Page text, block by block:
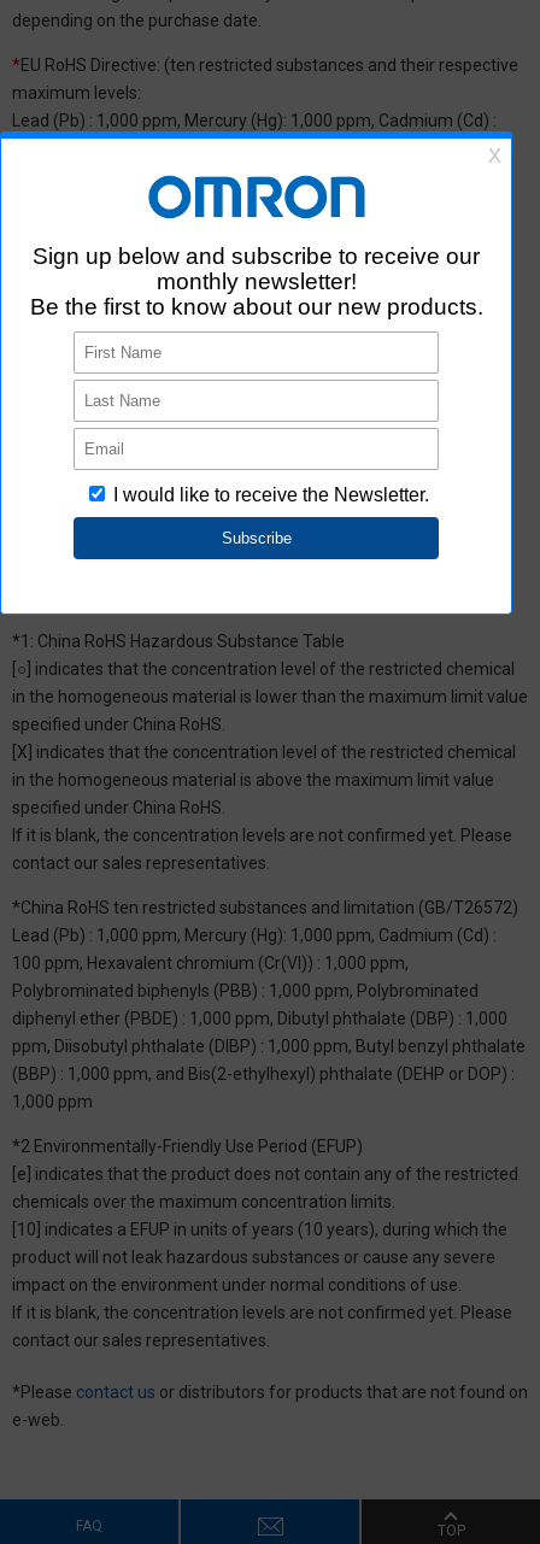
depending on the purchase date.
*EU RoHS Directive: (ten restricted substances and their respective
maximum levels:
Lead (Pb) : 1,000 ppm, Mercury (Hg): 1,000 ppm, Cadmium (Cd) :
Polybrominated biphenyls (PBB) : 1,000 ppm, Polybrominated
diphenyl ether (PBDE) : 1,000 ppm, Bis(2-ethylhexyl) phthalate
ppm, Dibutyl phthalate (DBP) : 1,000 ppm, and Diisobutyl phthalate
(DIBP) : 1,000 ppm The above restrictions do not apply to items
exempted by the RoHS Directive. We have confirmed that the four
phthalates are not intentionally used in our products over the
threshold value.
You can download Certificate of Non-inclusion which certifies that
the product does not contain chemical substances/substance
groups restricted by Aratas.
*1: China RoHS Hazardous Substance Table
[○] indicates that the concentration level of the restricted chemical
in the homogeneous material is lower than the maximum limit value
specified under China RoHS.
[X] indicates that the concentration level of the restricted chemical
in the homogeneous material is above the maximum limit value
specified under China RoHS.
If it is blank, the concentration levels are not confirmed yet. Please
contact our sales representatives.
*China RoHS ten restricted substances and limitation (GB/T26572)
Lead (Pb) : 1,000 ppm, Mercury (Hg): 1,000 ppm, Cadmium (Cd) :
100 ppm, Hexavalent chromium (Cr(VI)) : 1,000 ppm,
Polybrominated biphenyls (PBB) : 1,000 ppm, Polybrominated
diphenyl ether (PBDE) : 1,000 ppm, Dibutyl phthalate (DBP) : 1,000
ppm, Diisobutyl phthalate (DIBP) : 1,000 ppm, Butyl benzyl phthalate
(BBP) : 1,000 ppm, and Bis(2-ethylhexyl) phthalate (DEHP or DOP) :
1,000 ppm
*2 Environmentally-Friendly Use Period (EFUP)
[e] indicates that the product does not contain any of the restricted
chemicals over the maximum concentration limits.
[10] indicates a EFUP in units of years (10 years), during which the
product will not leak hazardous substances or cause any severe
impact on the environment under normal conditions of use.
If it is blank, the concentration levels are not confirmed yet. Please
contact our sales representatives.
*Please contact us or distributors for products that are not found on
e-web.
FAQ TOP